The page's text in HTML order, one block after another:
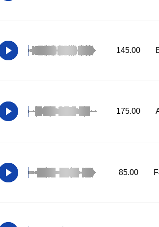
145.00
175.00
85.00